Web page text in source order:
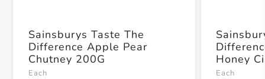
Sainsburys Taste The
Difference Apple Pear
Chutney 200G
Each
Honey
Each